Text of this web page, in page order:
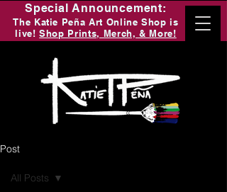
Special Announcement:
The Katie Peña Art Online Shop is
live!Shop Prints, Merch, & More!
Post
All Posts